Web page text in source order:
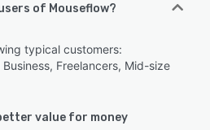
of Mouseflow?
typical customers:
Freelancers, Mid-size
value for money